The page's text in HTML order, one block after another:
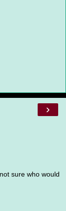
›
sure who would